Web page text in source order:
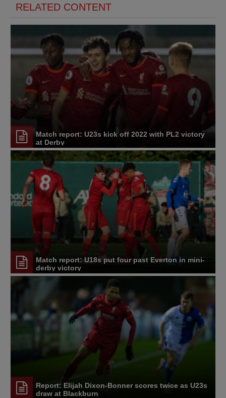
RELATED CONTENT
Match report: U23s kick off 2022 with PL2 victory
at Derby
Match report: U18s put four past Everton in mini-
derby victory
Report: Elijah Dixon-Bonner scores twice as U23s
draw at Blackburn